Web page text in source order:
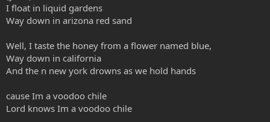
I float in liquid gardens
Way down in arizona red sand
Well, I taste the honey from a flower named blue,
Way down in california
And the n new york drowns as we hold hands
cause Im a voodoo chile
Lord knows Im a voodoo chile